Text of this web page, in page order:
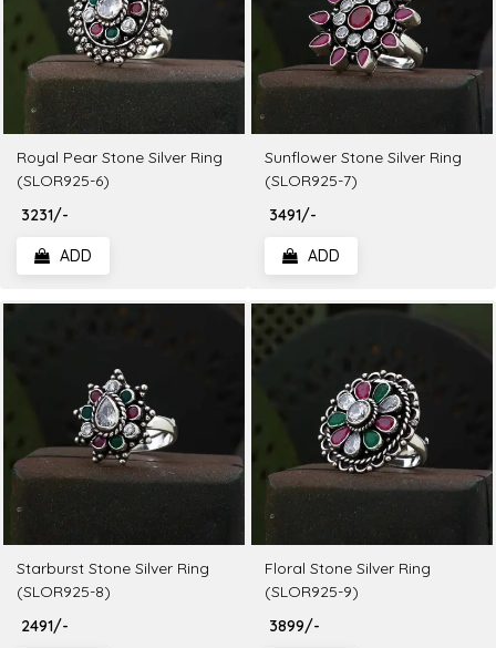
Royal Pear Stone Silver Ring
(SLOR925-6)
₹ 3231/-
ADD
Sunflower Stone Silver Ring
(SLOR925-7)
₹ 3491/-
ADD
Starburst Stone Silver Ring
(SLOR925-8)
₹ 2491/-
Floral Stone Silver Ring
(SLOR925-9)
₹ 3899/-